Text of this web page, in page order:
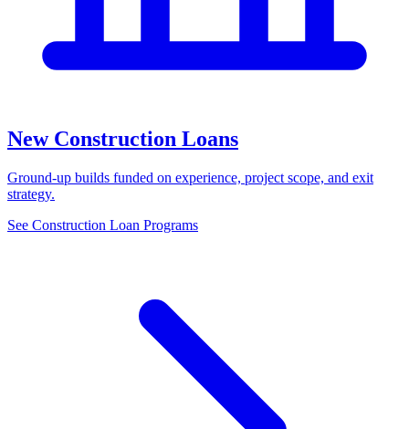
New Construction Loans
Ground-up builds funded on experience, project scope, and exit
strategy.
See Construction Loan Programs